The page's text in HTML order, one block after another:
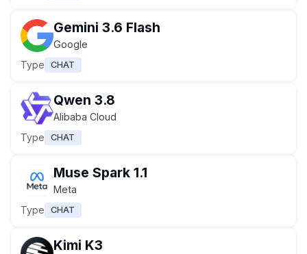
Gemini 3.6 Flash
Google
Type
CHAT
Qwen 3.8
Alibaba Cloud
Type
CHAT
Muse Spark 1.1
Meta
Type
CHAT
Kimi K3